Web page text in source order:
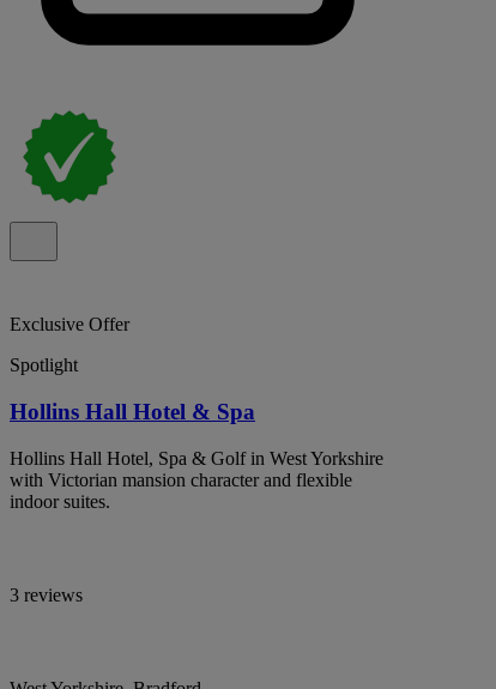
Exclusive Offer
Spotlight
Hollins Hall Hotel & Spa
Hollins Hall Hotel, Spa & Golf in West Yorkshire
with Victorian mansion character and flexible
indoor suites.
3 reviews